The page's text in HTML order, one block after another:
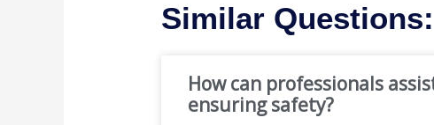
Similar Questions:
How can professionals
ensuring safety?